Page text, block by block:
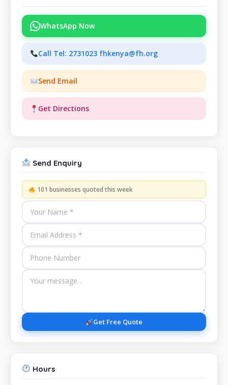
WhatsApp Now
Call Tel: 2731023 fhkenya@fh.org
Send Email
Get Directions
Send Enquiry
101 businesses quoted this week
Get Free Quote
Hours